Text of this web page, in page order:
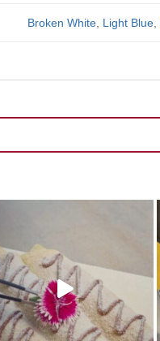
Broken White, Light Blue,